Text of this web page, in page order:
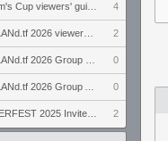
4
2
0
0
2